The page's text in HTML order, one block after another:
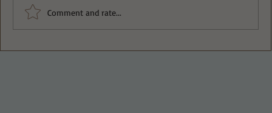
Comment and rate...